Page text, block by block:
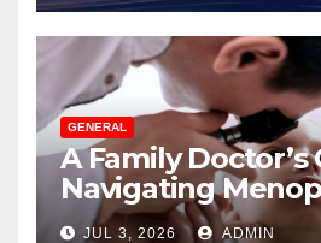
GENERAL
A Family Doctor’s
Navigating
Without Suffering
JUL 3, 2026 ADMIN